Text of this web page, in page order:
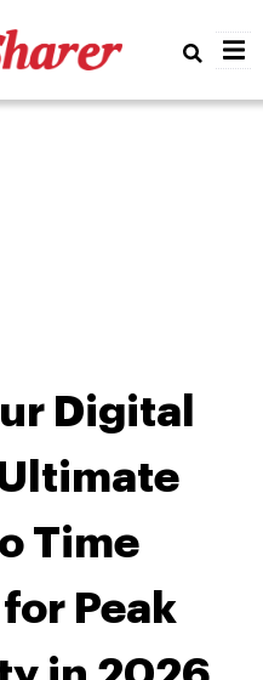
Digital
Ultimate
Time
Peak